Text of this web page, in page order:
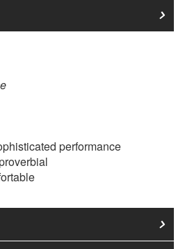
performance